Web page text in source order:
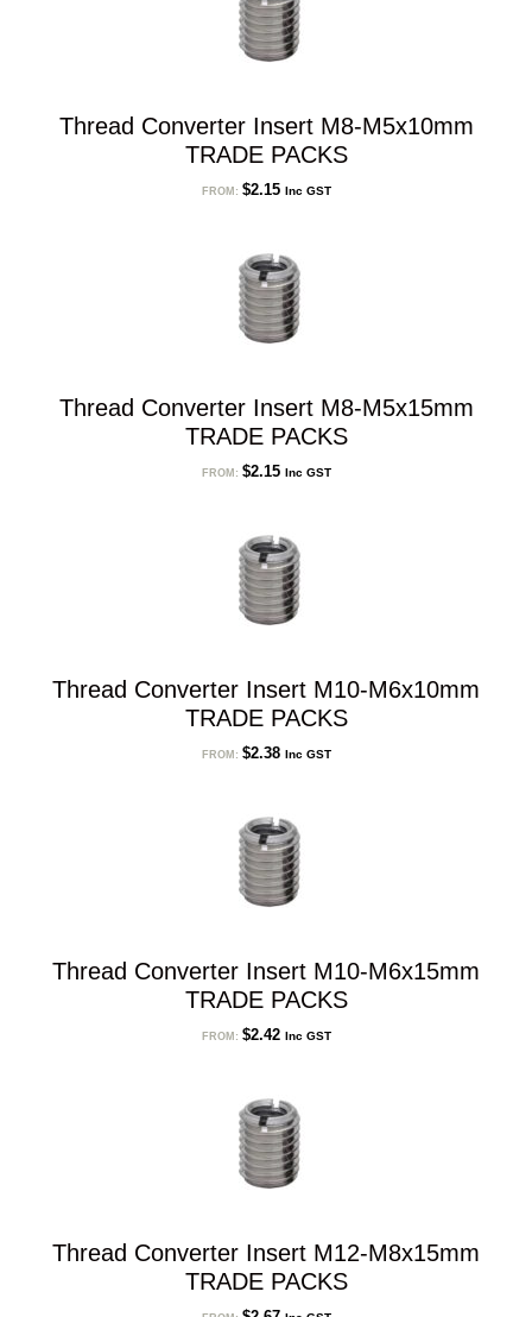
Thread Converter Insert M8-M5x10mm
TRADE PACKS
FROM: $2.15 Inc GST
Thread Converter Insert M8-M5x15mm
TRADE PACKS
FROM: $2.15 Inc GST
Thread Converter Insert M10-M6x10mm
TRADE PACKS
FROM: $2.38 Inc GST
Thread Converter Insert M10-M6x15mm
TRADE PACKS
FROM: $2.42 Inc GST
Thread Converter Insert M12-M8x15mm
TRADE PACKS